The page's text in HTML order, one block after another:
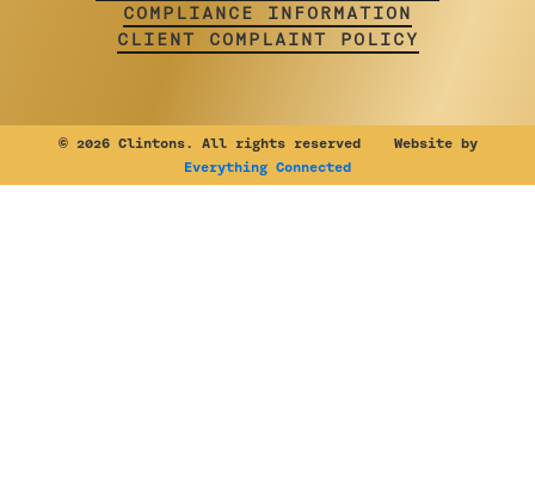
COMPLIANCE INFORMATION
CLIENT COMPLAINT POLICY
©2026 Clintons. All rights reserved Website by
Everything Connected